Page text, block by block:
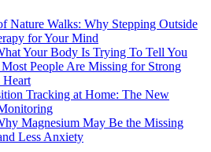
Nature Walks: Why Stepping Outside
for Your Mind
Your Body Is Trying To Tell You
People Are Missing for Strong
Heart
Tracking at Home: The New
Magnesium May Be the Missing
Less Anxiety